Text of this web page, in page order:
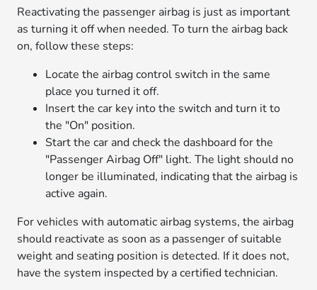
Reactivating the passenger airbag is just as important
as turning it off when needed. To turn the airbag back
on, follow these steps:
Locate the airbag control switch in the same
place you turned it off.
Insert the car key into the switch and turn it to
the "On" position.
Start the car and check the dashboard for the
"Passenger Airbag Off" light. The light should no
longer be illuminated, indicating that the airbag is
active again.
For vehicles with automatic airbag systems, the airbag
should reactivate as soon as a passenger of suitable
weight and seating position is detected. If it does not,
have the system inspected by a certified technician.